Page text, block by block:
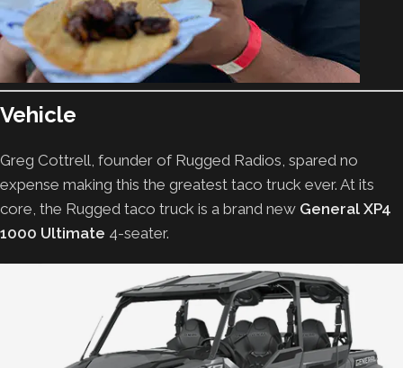
Vehicle
Greg Cottrell, founder of Rugged Radios, spared no
expense making this the greatest taco truck ever. At its
core, the Rugged taco truck is a brand new General XP4
1000 Ultimate 4-seater.